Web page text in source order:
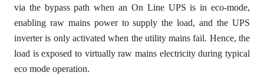
via the bypass path when an On Line UPS is in eco-mode,
enabling raw mains power to supply the load, and the UPS
inverter is only activated when the utility mains fail. Hence, the
load is exposed to virtually raw mains electricity during typical
eco mode operation.